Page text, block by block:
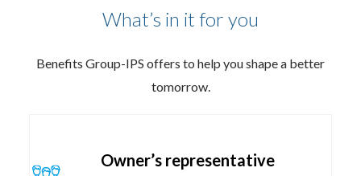
What’s in it for you
Benefits Group-IPS offers to help you shape a better
tomorrow.
Owner’s representative​